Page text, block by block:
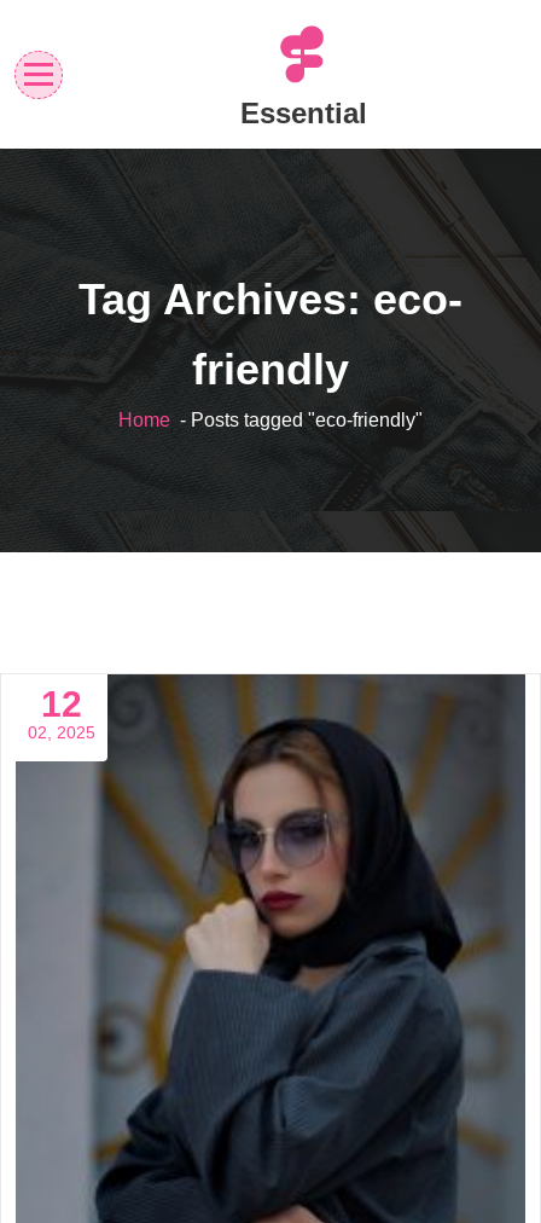
content
Essential
Tag Archives: eco-
friendly
Home - Posts tagged "eco-friendly"
12
02, 2025